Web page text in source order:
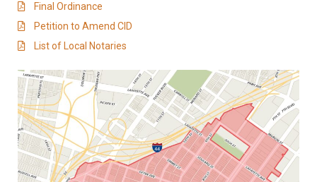
Final Ordinance
Petition to Amend CID
List of Local Notaries